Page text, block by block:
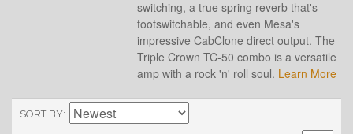
switching, a true spring reverb that's
footswitchable, and even Mesa's
impressive CabClone direct output. The
Triple Crown TC-50 combo is a versatile
amp with a rock 'n' roll soul. Learn More
SORT BY